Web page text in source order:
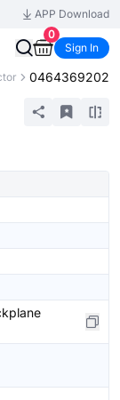
APP Download
0
Sign In
0464369202